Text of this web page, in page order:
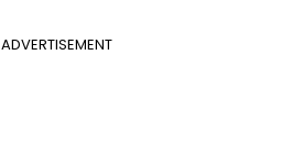
ADVERTISEMENT